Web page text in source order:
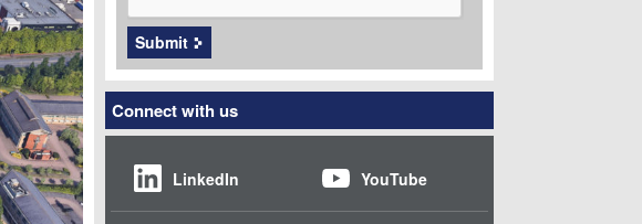
Submit
Connect with us
LinkedIn YouTube